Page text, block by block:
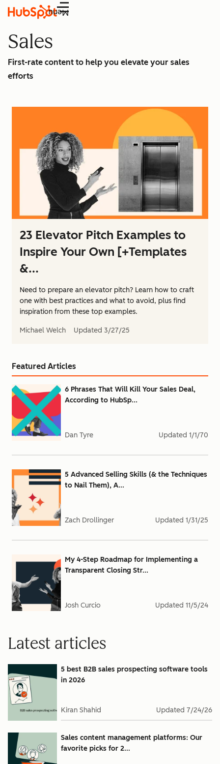
Menu
Sales
First-rate content to help you elevate your sales
efforts
23 Elevator Pitch Examples to
Inspire Your Own [+Templates
&...
Need to prepare an elevator pitch? Learn how to craft
one with best practices and what to avoid, plus find
inspiration from these top examples.
Michael Welch Updated 3/27/25
Featured Articles
6 Phrases That Will Kill Your Sales Deal,
According to HubSp...
Dan Tyre Updated 1/1/70
5 Advanced Selling Skills (& the Techniques
to Nail Them), A...
Zach Drollinger Updated 1/31/25
My 4-Step Roadmap for Implementing a
Transparent Closing Str...
Josh Curcio Updated 11/5/24
Latest articles
5 best B2B sales prospecting software tools
in 2026
Kiran Shahid Updated 7/24/26
Sales content management platforms: Our
favorite picks for 2...